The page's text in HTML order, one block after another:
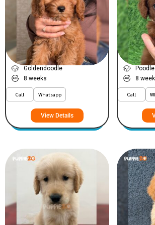
VIEW PRICE PLATINUM
Waffle
Goldendoodle
8 weeks
Call Whatsapp
View Details
VIEW PRICE
Bella
Poodle
8
Call